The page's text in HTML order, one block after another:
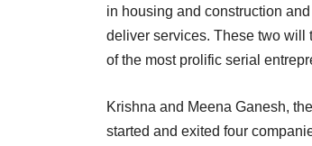
in housing and construction
deliver services. These two will
of the most prolific serial
Krishna and Meena Ganesh,
started and exited four